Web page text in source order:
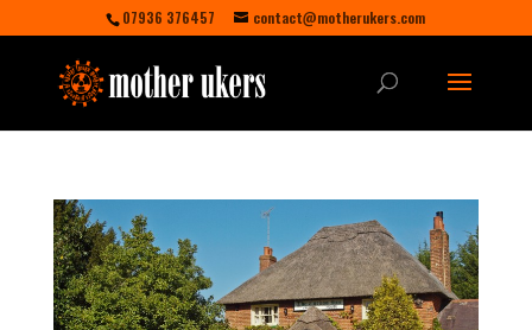
07936 376457 contact@motherukers.com